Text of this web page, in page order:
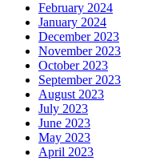
February 2024
January 2024
December 2023
November 2023
October 2023
September 2023
August 2023
July 2023
June 2023
May 2023
April 2023